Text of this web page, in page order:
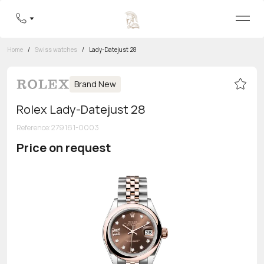
8 800 555-95-99
Home / Swiss watches / Lady-Datejust 28
Brand New
Rolex Lady-Datejust 28
Reference:279161-0003
Price on request